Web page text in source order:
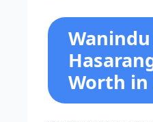
Wanindu
Worth in